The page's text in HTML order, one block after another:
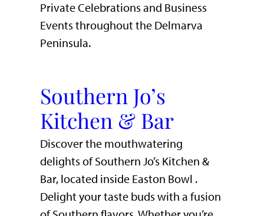
Private Celebrations and Business
Events throughout the Delmarva
Peninsula.
Southern Jo’s
Kitchen & Bar
Discover the mouthwatering
delights of Southern Jo’s Kitchen &
Bar, located inside Easton Bowl .
Delight your taste buds with a fusion